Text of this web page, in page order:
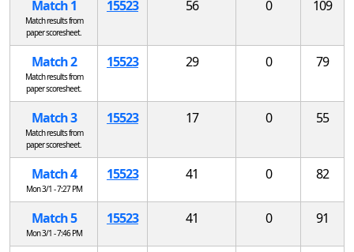
Match 1
Match results from
paper scoresheet.
15523 56 0 109
Match 2
Match results from
paper scoresheet.
15523 29 0 79
Match 3
Match results from
paper scoresheet.
15523 17 0 55
Match 4
Mon 3/1 - 7:27 PM
15523 41 0 82
Match 5
Mon 3/1 - 7:46 PM
15523 41 0 91